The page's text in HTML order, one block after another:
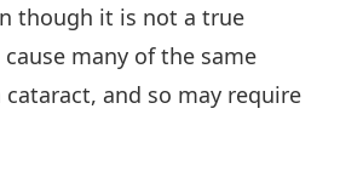
though it is not a true
many of the same
and so may require